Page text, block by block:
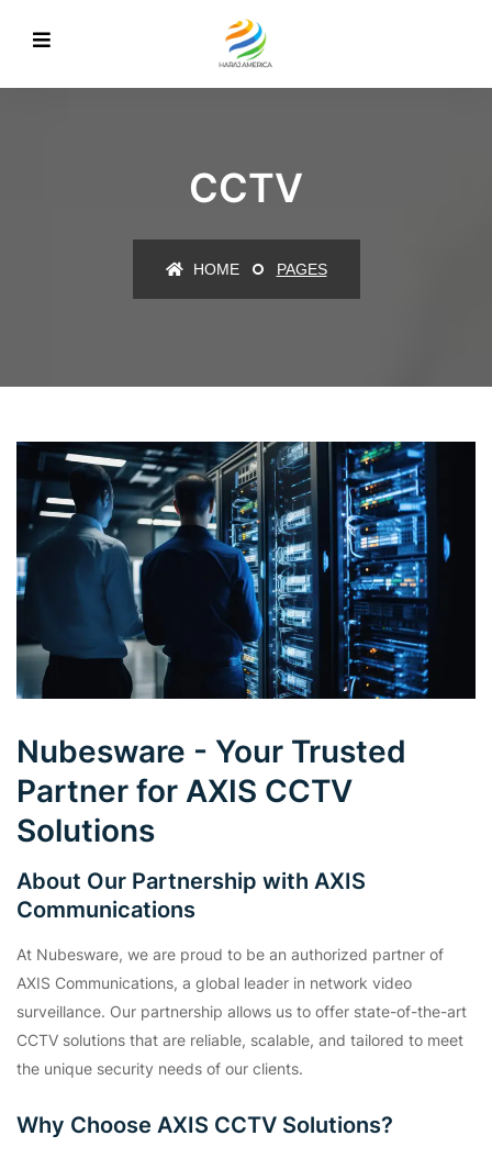
CCTV
HOME PAGES
Nubesware - Your Trusted
Partner for AXIS CCTV
Solutions
About Our Partnership with AXIS
Communications
At Nubesware, we are proud to be an authorized partner of
AXIS Communications, a global leader in network video
surveillance. Our partnership allows us to offer state-of-the-art
CCTV solutions that are reliable, scalable, and tailored to meet
the unique security needs of our clients.
Why Choose AXIS CCTV Solutions?